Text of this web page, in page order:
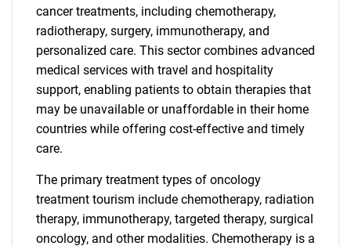
cancer treatments, including chemotherapy,
radiotherapy, surgery, immunotherapy, and
personalized care. This sector combines advanced
medical services with travel and hospitality
support, enabling patients to obtain therapies that
may be unavailable or unaffordable in their home
countries while offering cost-effective and timely
care.
The primary treatment types of oncology
treatment tourism include chemotherapy, radiation
therapy, immunotherapy, targeted therapy, surgical
oncology, and other modalities. Chemotherapy is a